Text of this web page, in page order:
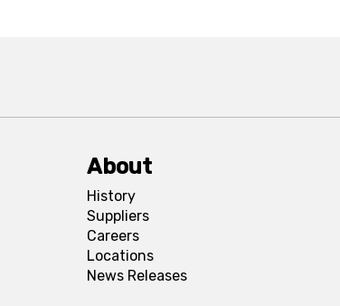
About
History
Suppliers
Careers
Locations
News Releases